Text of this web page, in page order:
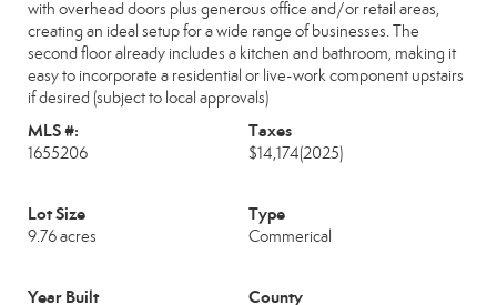
with overhead doors plus generous office and/or retail areas,
creating an ideal setup for a wide range of businesses. The
second floor already includes a kitchen and bathroom, making it
easy to incorporate a residential or live-work component upstairs
if desired (subject to local approvals)
MLS #:
1655206
Taxes
$14,174(2025)
Lot Size
9.76 acres
Type
Commerical
Year Built County